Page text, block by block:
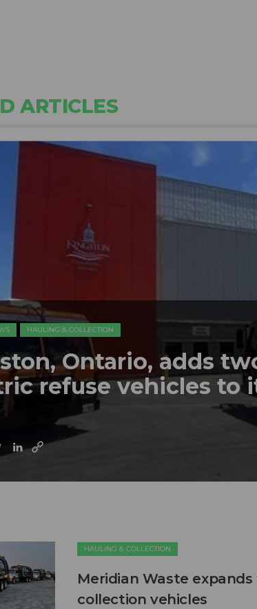
ARTICLES
HAULING & COLLECTION
Ontario, adds
refuse vehicles to
HAULING & COLLECTION
Meridian Waste
collection vehicles